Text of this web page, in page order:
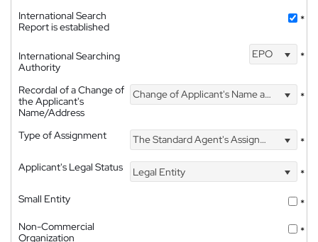
International Search
Report is established
*
International Searching
Authority
EPO *
Recordal of a Change of
the Applicant's
Name/Address
Change of Applicant's Name and Address *
Type of Assignment The Standard Agent's Assignment
*
Applicant's Legal Status
Legal Entity
*
Small Entity
*
Non-Commercial
Organization
*